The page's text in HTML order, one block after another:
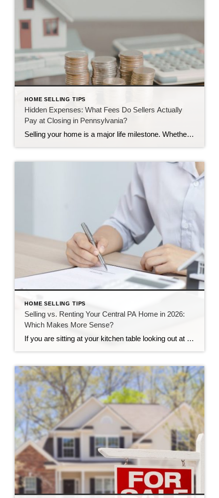
HOME SELLING TIPS
Hidden Expenses: What Fees Do Sellers Actually
Pay at Closing in Pennsylvania?
Selling your home is a major life milestone. Whether you are moving to a larger place in Camp Hill or downsizing in Harrisburg, the journey brings up plenty of questions. One of the biggest questions we hear is about the final settlement day. Many homeowners wonder how much money they will actually keep once the […]
HOME SELLING TIPS
Selling vs. Renting Your Central PA Home in 2026:
Which Makes More Sense?
If you are sitting at your kitchen table looking out at your yard, you might be asking yourself a big question. Your life is changing, you need to move, and you are not sure what to do with your property. Here in Central Pennsylvania, our neighborhoods are growing, and our communities are strong. This makes […]